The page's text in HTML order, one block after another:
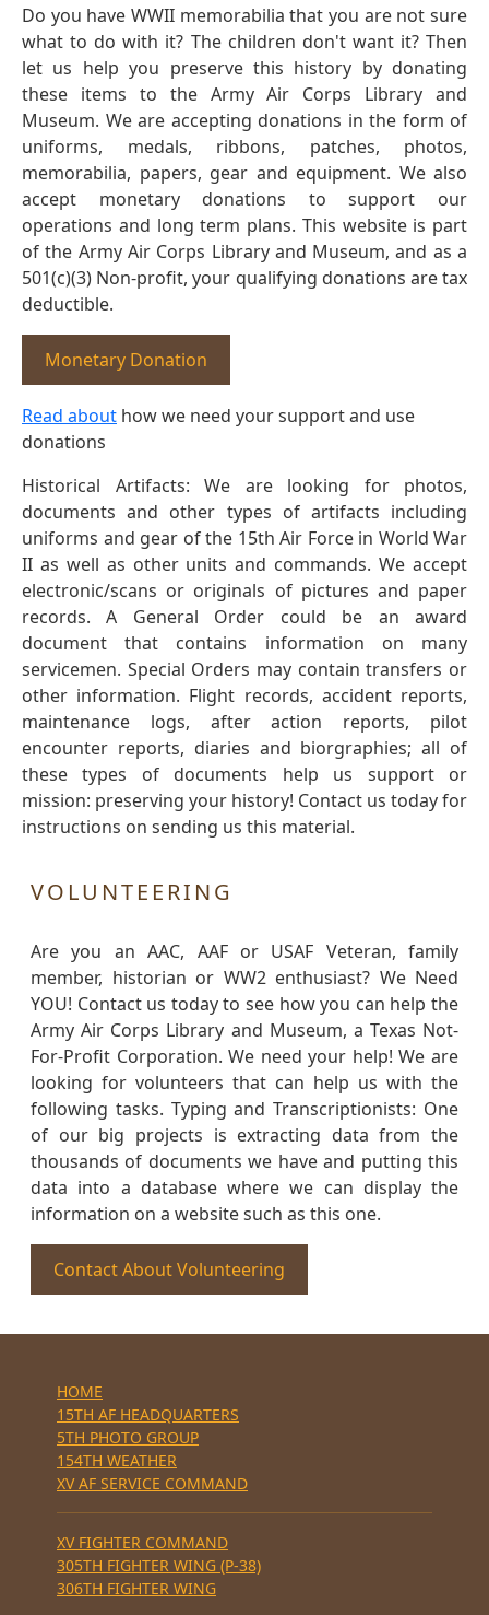
Do you have WWII memorabilia that you are not sure
what to do with it? The children don't want it? Then
let us help you preserve this history by donating
these items to the Army Air Corps Library and
Museum. We are accepting donations in the form of
uniforms, medals, ribbons, patches, photos,
memorabilia, papers, gear and equipment. We also
accept monetary donations to support our
operations and long term plans. This website is part
of the Army Air Corps Library and Museum, and as a
501(c)(3) Non-profit, your qualifying donations are tax
deductible.
Monetary Donation
Read about how we need your support and use
donations
Historical Artifacts: We are looking for photos,
documents and other types of artifacts including
uniforms and gear of the 15th Air Force in World War
II as well as other units and commands. We accept
electronic/scans or originals of pictures and paper
records. A General Order could be an award
document that contains information on many
servicemen. Special Orders may contain transfers or
other information. Flight records, accident reports,
maintenance logs, after action reports, pilot
encounter reports, diaries and biorgraphies; all of
these types of documents help us support or
mission: preserving your history! Contact us today for
instructions on sending us this material.
VOLUNTEERING
Are you an AAC, AAF or USAF Veteran, family
member, historian or WW2 enthusiast? We Need
YOU! Contact us today to see how you can help the
Army Air Corps Library and Museum, a Texas Not-
For-Profit Corporation. We need your help! We are
looking for volunteers that can help us with the
following tasks. Typing and Transcriptionists: One
of our big projects is extracting data from the
thousands of documents we have and putting this
data into a database where we can display the
information on a website such as this one.
Contact About Volunteering
HOME
15TH AF HEADQUARTERS
5TH PHOTO GROUP
154TH WEATHER
XV AF SERVICE COMMAND
XV FIGHTER COMMAND
305TH FIGHTER WING (P-38)
306TH FIGHTER WING